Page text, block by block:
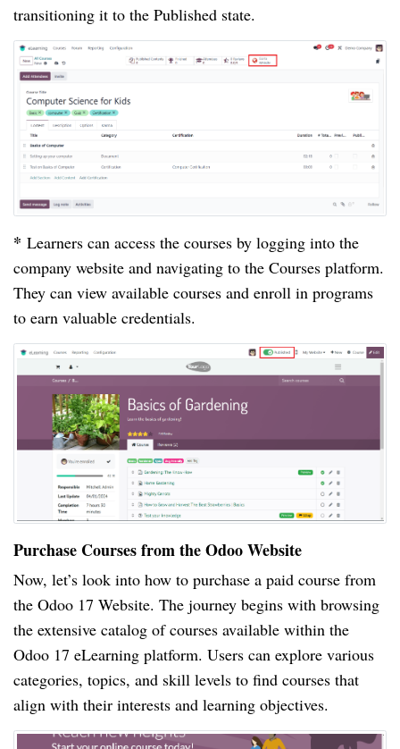
transitioning it to the Published state.
* Learners can access the courses by logging into the
company website and navigating to the Courses platform.
They can view available courses and enroll in programs
to earn valuable credentials.
Purchase Courses from the Odoo Website
Now, let’s look into how to purchase a paid course from
the Odoo 17 Website. The journey begins with browsing
the extensive catalog of courses available within the
Odoo 17 eLearning platform. Users can explore various
categories, topics, and skill levels to find courses that
align with their interests and learning objectives.